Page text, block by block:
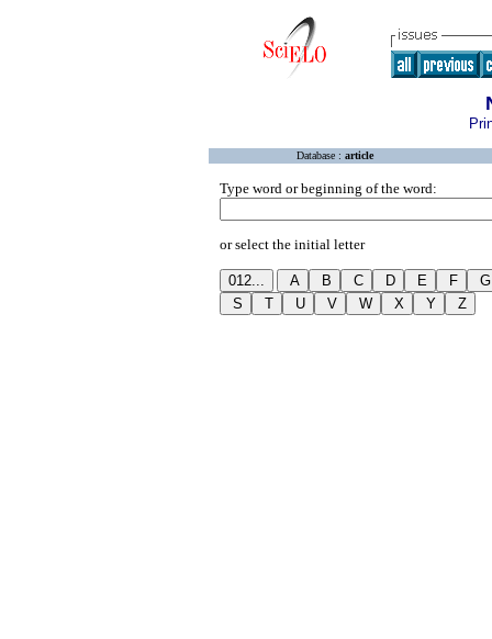
Database : article
Type word or beginning of the word:
or select the initial letter